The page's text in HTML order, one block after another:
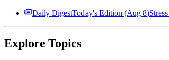
Daily DigestToday's Edition (Aug 8)
Explore Topics